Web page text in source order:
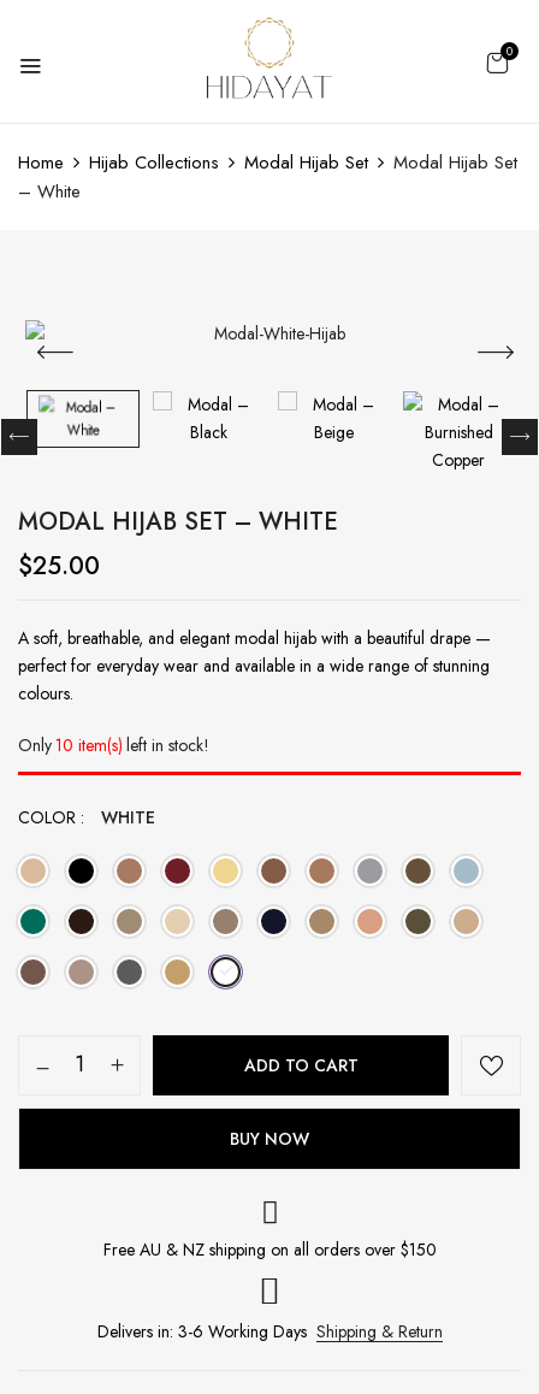
0
Home Hijab Collections Modal Hijab Set
Modal Hijab Set
– White
MODAL HIJAB SET – WHITE
$25.00
A soft, breathable, and elegant modal hijab with a beautiful drape —
perfect for everyday wear and available in a wide range of stunning
colours.
Only10 item(s) left in stock!
COLOR WHITE
ADD TO CART
BUY NOW
Free AU & NZ shipping on all orders over $150
Delivers in: 3-6 Working Days Shipping & Return